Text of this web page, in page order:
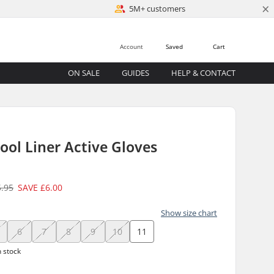
5M+ customers ×
Cart
Saved
Account
ON SALE GUIDES HELP & CONTACT
Liner Active Gloves
SAVE£6.00
Show size chart
6 7 8 9 10 11
stock